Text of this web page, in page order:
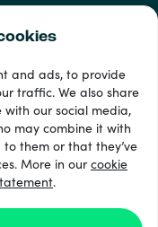
and ads, to provide
traffic. We also share
our social media,
may combine it with
them or that they’ve
More in ourcookie
.